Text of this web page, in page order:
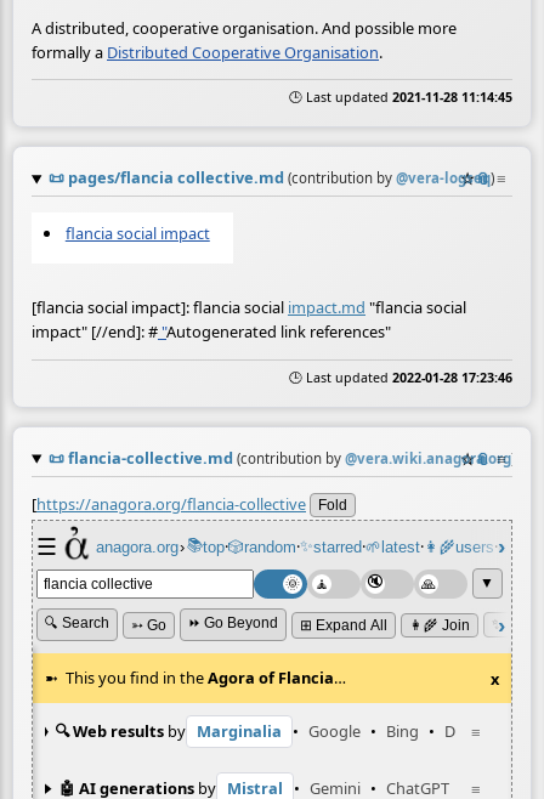
A distributed, cooperative organisation. And possible more
formally a Distributed Cooperative Organisation.
🕒 Last updated 2021-11-28 11:14:45
📜 pages/flancia collective.md (contribution by @vera-logseq)
☆📎 ≡
flancia social impact
[flancia social impact]: flancia social impact.md "flancia social
impact" [//end]:#"Autogenerated link references"
🕒 Last updated 2022-01-28 17:23:46
📜flancia-collective.md (contribution by @vera.wiki.anagora.org)
☆📎 ≡
[https://anagora.org/flancia-collective Fold